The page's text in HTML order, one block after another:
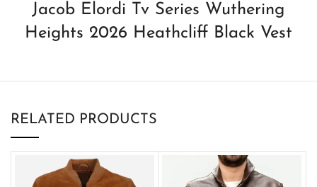
Jacob Elordi Tv Series Wuthering
Heights 2026 Heathcliff Black Vest
RELATED PRODUCTS